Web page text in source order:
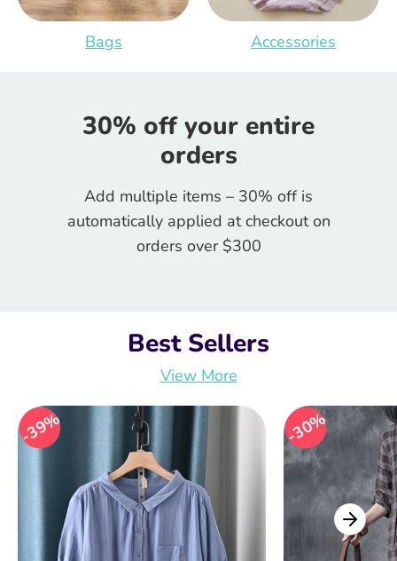
Bags Accessories
30% off your entire
orders
Add multiple items – 30% off is
automatically applied at checkout on
orders over $300
Best Sellers
View More
39%
39% 30%
30%